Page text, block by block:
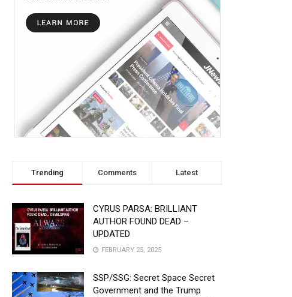
Trending Comments Latest
CYRUS PARSA: BRILLIANT
AUTHOR FOUND DEAD –
UPDATED
FEBRUARY 25, 2025
SSP/SSG: Secret Space Secret
Government and the Trump